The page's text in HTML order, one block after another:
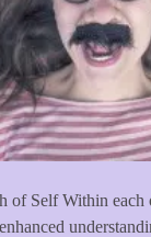
of Self Within each